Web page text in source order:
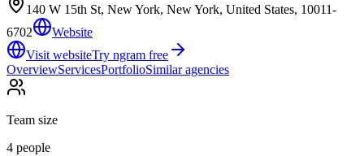
140 W 15th St, New York, New York, United States, 10011-
6702
Website
Visit websiteTry ngram free
OverviewServicesPortfolioSimilar agencies
Team size
4 people